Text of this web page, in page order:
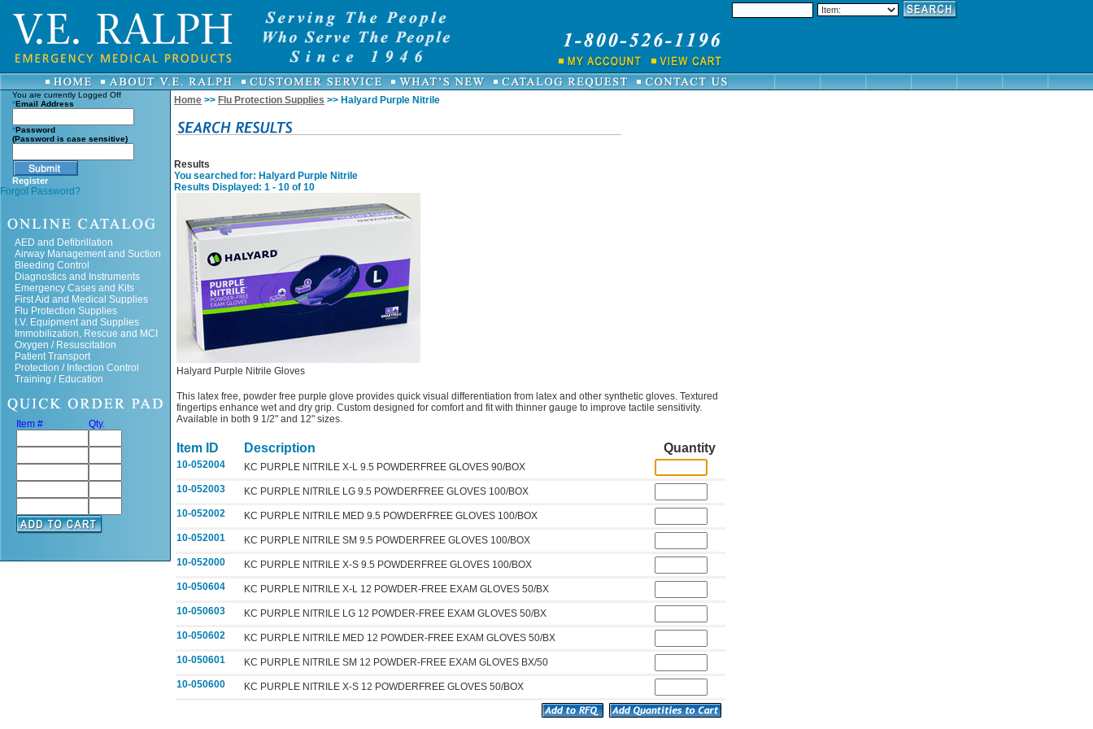
You are currently Logged Off
*Email Address
*Password
(Password is case sensitive)
Register
Forgot Password?
AED and Defibrillation
Airway Management and Suction
Bleeding Control
Diagnostics and Instruments
Emergency Cases and Kits
First Aid and Medical Supplies
Flu Protection Supplies
I.V. Equipment and Supplies
Immobilization, Rescue and MCI
Oxygen / Resuscitation
Patient Transport
Protection / Infection Control
Training / Education
Item # Qty.
Home >> Flu Protection Supplies >> Halyard Purple Nitrile
Results
You searched for: Halyard Purple Nitrile
Results Displayed: 1 - 10 of 10
Halyard Purple Nitrile Gloves
This latex free, powder free purple glove provides quick visual differentiation from latex and other synthetic gloves. Textured
fingertips enhance wet and dry grip. Custom designed for comfort and fit with thinner gauge to improve tactile sensitivity.
Available in both 9 1/2" and 12" sizes.
Item ID Description Quantity
10-052004
KC PURPLE NITRILE X-L 9.5 POWDERFREE GLOVES 90/BOX
10-052003
KC PURPLE NITRILE LG 9.5 POWDERFREE GLOVES 100/BOX
10-052002
KC PURPLE NITRILE MED 9.5 POWDERFREE GLOVES 100/BOX
10-052001
KC PURPLE NITRILE SM 9.5 POWDERFREE GLOVES 100/BOX
10-052000
KC PURPLE NITRILE X-S 9.5 POWDERFREE GLOVES 100/BOX
10-050604
KC PURPLE NITRILE X-L 12 POWDER-FREE EXAM GLOVES 50/BX
10-050603
KC PURPLE NITRILE LG 12 POWDER-FREE EXAM GLOVES 50/BX
10-050602
KC PURPLE NITRILE MED 12 POWDER-FREE EXAM GLOVES 50/BX
10-050601
KC PURPLE NITRILE SM 12 POWDER-FREE EXAM GLOVES BX/50
10-050600
KC PURPLE NITRILE X-S 12 POWDERFREE GLOVES 50/BOX